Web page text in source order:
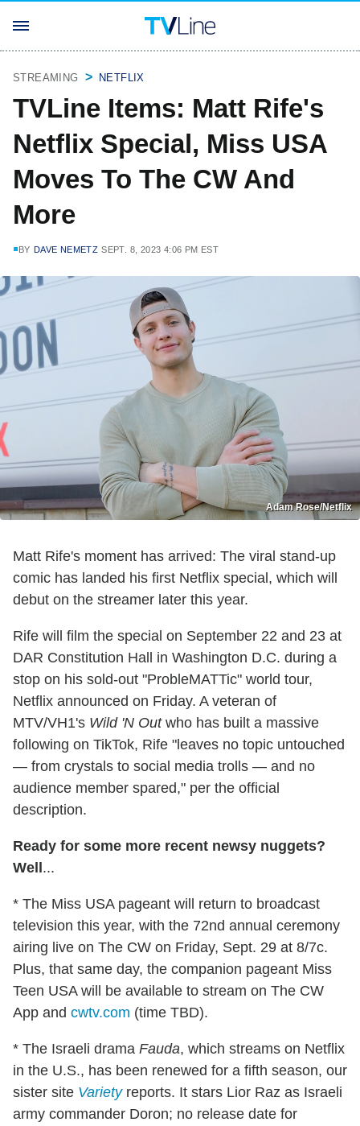
STREAMING NETFLIX
TVLine Items: Matt Rife's
Netflix Special, Miss USA
Moves To The CW And
More
BY DAVE NEMETZ SEPT. 8, 2023 4:06 PM EST
Adam Rose/Netflix
Matt Rife's moment has arrived: The viral stand-up
comic has landed his first Netflix special, which will
debut on the streamer later this year.
Rife will film the special on September 22 and 23 at
DAR Constitution Hall in Washington D.C. during a
stop on his sold-out "ProbleMATTic" world tour,
Netflix announced on Friday. A veteran of
MTV/VH1's Wild 'N Outwho has built a massive
following on TikTok, Rife "leaves no topic untouched
— from crystals to social media trolls — and no
audience member spared," per the official
description.
Ready for some more recent newsy nuggets?
Well...
* The Miss USA pageant will return to broadcast
television this year, with the 72nd annual ceremony
airing live on The CW on Friday, Sept. 29 at 8/7c.
Plus, that same day, the companion pageant Miss
Teen USA will be available to stream on The CW
App and cwtv.com (time TBD).
* The Israeli drama Fauda, which streams on Netflix
in the U.S., has been renewed for a fifth season, our
sister site Varietyreports. It stars Lior Raz as Israeli
army commander Doron; no release date for